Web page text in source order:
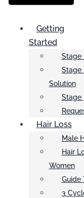
Getting
Started
Stage
Stage
Solution
Stage
Hair Loss
Male
Hair
Women
Guide
3